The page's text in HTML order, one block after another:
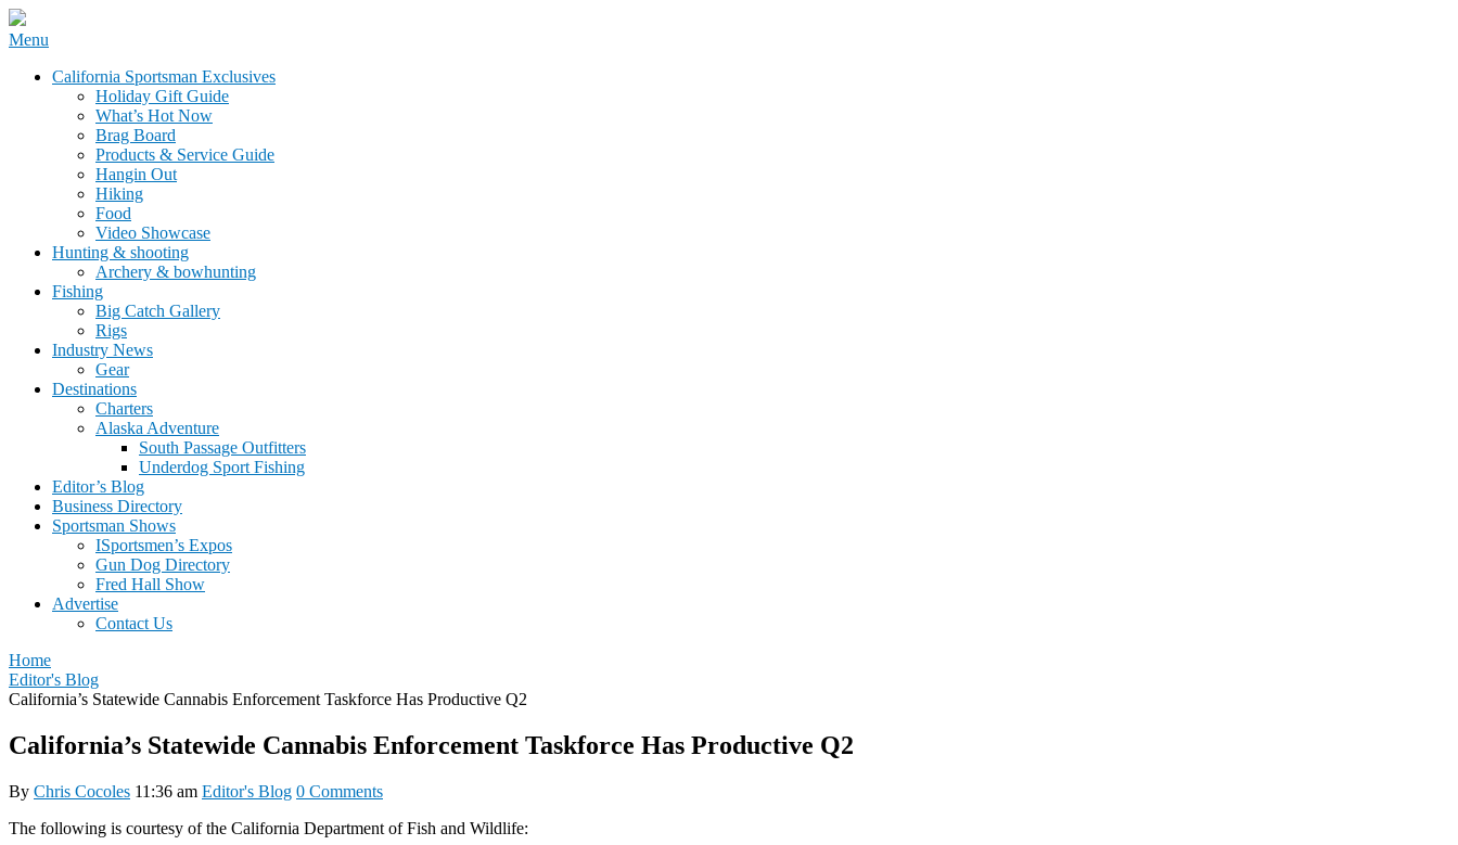
Skip
content
California Sportsman Mag
Menu
California Sportsman Exclusives
Holiday Gift Guide
What’s Hot Now
Brag Board
Products & Service Guide
Hangin Out
Hiking
Food
Video Showcase
Hunting & shooting
Archery & bowhunting
Fishing
Big Catch Gallery
Rigs
Industry News
Gear
Destinations
Charters
Alaska Adventure
South Passage Outfitters
Underdog Sport Fishing
Editor’s Blog
Business Directory
Sportsman Shows
ISportsmen’s Expos
Gun Dog Directory
Fred Hall Show
Advertise
Contact Us
Home
Editor's Blog
California’s Statewide Cannabis Enforcement Taskforce Has Productive Q2
California’s Statewide Cannabis Enforcement Taskforce Has Productive Q2
By Chris Cocoles 11:36 am Editor's Blog 0 Comments
The following is courtesy of the California Department of Fish and Wildlife: